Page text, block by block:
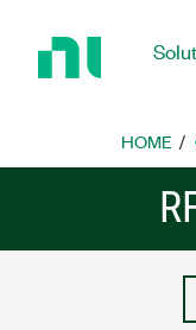
Home
HOME